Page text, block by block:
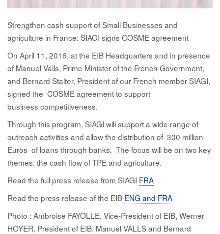
Strengthen cash support of Small Businesses and
agriculture in France: SIAGI signs COSME agreement
On April 11, 2016, at the EIB Headquarters and in presence
of Manuel Valls, Prime Minister of the French Government,
and Bernard Stalter, President of our French member SIAGI,
signed the COSME agreement to support
business competitiveness.
Through this program, SIAGI will support a wide range of
outreach activities and allowthe distribution of 300 million
Euros of loans through banks. The focus will be on two key
themes: the cash flow of TPE and agriculture.
Read the full press release from SIAGI FRA
Read the press release of the EIB ENG and FRA
Photo : Ambroise FAYOLLE, Vice‐President of EIB, Werner
HOYER, President of EIB, Manuel VALLS and Bernard